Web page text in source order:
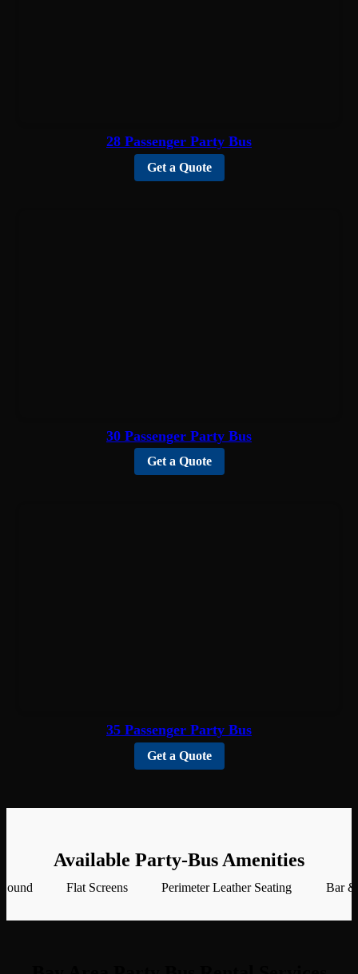
28 Passenger Party Bus
Get a Quote
30 Passenger Party Bus
Get a Quote
35 Passenger Party Bus
Get a Quote
Available Party-Bus Amenities
Flat Screens Perimeter Leather Seating Bar